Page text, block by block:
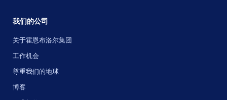
我们的公司
关于霍恩布洛尔集团
工作机会
尊重我们的地球
博客